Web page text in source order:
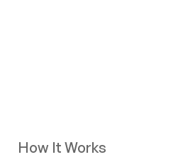
How It Works